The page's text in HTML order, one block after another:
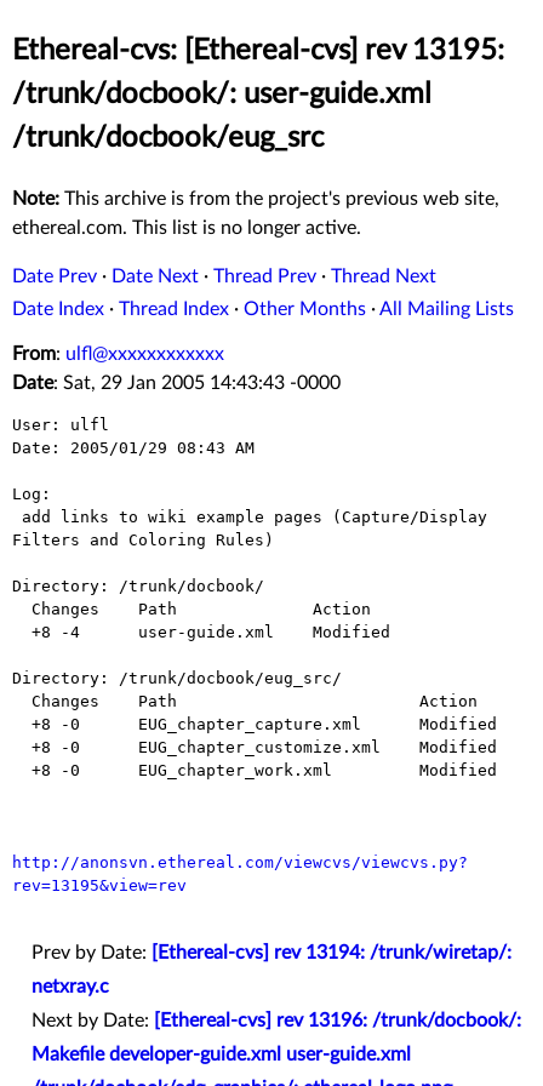
Ethereal-cvs: [Ethereal-cvs] rev 13195:
/trunk/docbook/: user-guide.xml
/trunk/docbook/eug_src
Note: This archive is from the project's previous web site,
ethereal.com. This list is no longer active.
Date Prev · Date Next · Thread Prev · Thread Next
Date Index · Thread Index · Other Months ·All Mailing Lists
From: ulfl@xxxxxxxxxxxx
Date: Sat, 29 Jan 2005 14:43:43 -0000
User: ulfl
Date: 2005/01/29 08:43 AM
Log:
Filters and Coloring Rules)
Directory: /trunk/docbook/
Directory: /trunk/docbook/eug_src/
http://anonsvn.ethereal.com/viewcvs/viewcvs.py?
rev=13195&view=rev
Prev by Date:
[Ethereal-cvs] rev 13194: /trunk/wiretap/:
netxray.c
Next by Date:
[Ethereal-cvs] rev 13196: /trunk/docbook/:
Makefile developer-guide.xml user-guide.xml